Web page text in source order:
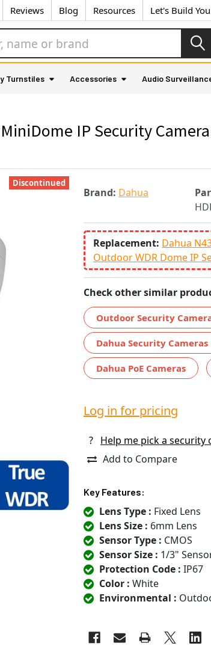
Reviews Blog Resources Let's Build
Turnstiles Accessories Audio
IP Security
Brand: Dahua
Replacement: Dahua
Outdoor WDR Dome IP
Check other similar
Outdoor Security
Dahua Security Cameras
Dahua PoE Cameras
Discontinued
Log in for pricing
?
Help me pick a security
Add to Compare
Key Features:
Lens Type : Fixed Lens
Lens Size : 6mm Lens
Sensor Type : CMOS
Sensor Size : 1/3"
Protection Code : IP67
Color : White
Environmental :